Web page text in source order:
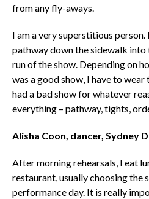
from any fly-aways.
I am a very superstitious
pathway down the sidewalk
run of the show. Depending on
was a good show, I have to
had a bad show for whatever
everything – pathway, tights,
Alisha Coon, dancer, Sydney
After morning rehearsals, I eat
restaurant, usually choosing the
performance day. It is really